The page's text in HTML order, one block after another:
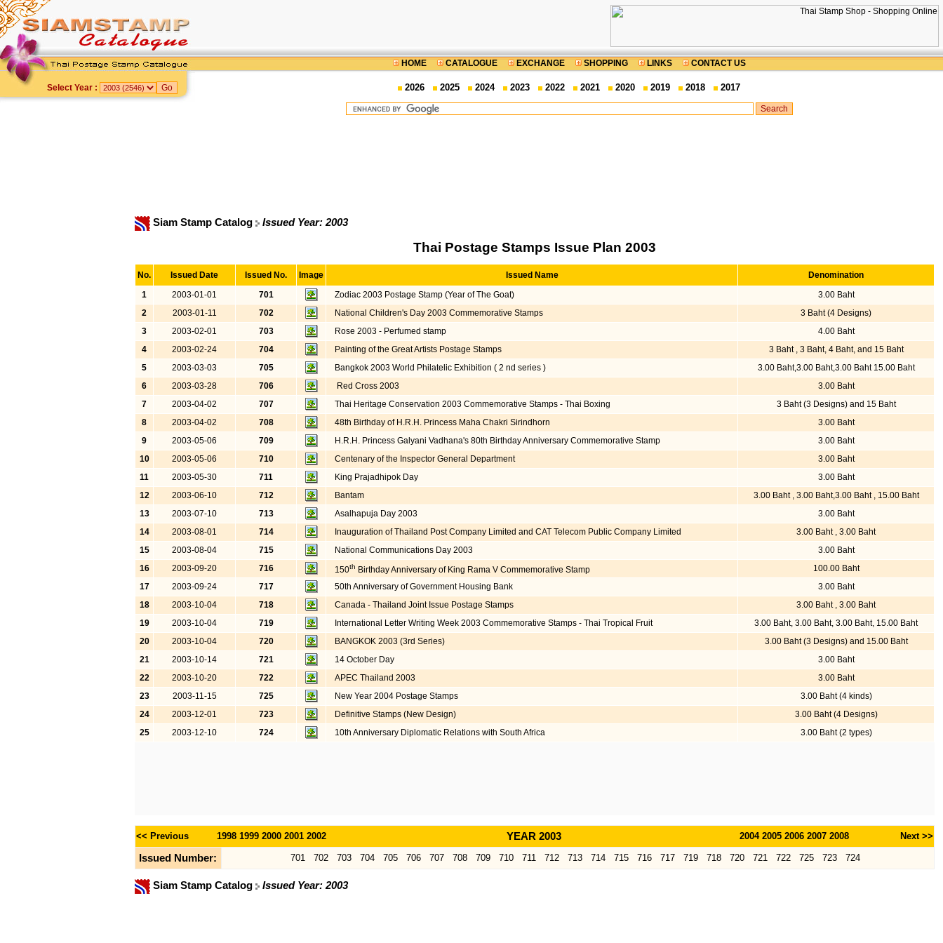
HOME CATALOGUE EXCHANGE SHOPPING LINKS CONTACT US
Select Year : 2026 2025 2024 2023 2022 2021 2020 2019 2018 2017
Siam Stamp Catalog Issued Year: 2003
Thai Postage Stamps Issue Plan 2003
No. Issued Date Issued No. Image Issued Name
Denomination
1
2003-01-01 701 Zodiac 2003 Postage Stamp (Year of The Goat)
3.00 Baht
2
2003-01-11 702 National Children's Day 2003 Commemorative Stamps
3 Baht (4 Designs)
3
2003-02-01 703 Rose 2003 - Perfumed stamp
4.00 Baht
4
2003-02-24 704 Painting of the Great Artists Postage Stamps
3 Baht , 3 Baht, 4 Baht, and 15 Baht
5
2003-03-03 705 Bangkok 2003 World Philatelic Exhibition ( 2 nd series )
3.00 Baht,3.00 Baht,3.00 Baht 15.00 Baht
6
2003-03-28 706 Red Cross 2003
3.00 Baht
7
2003-04-02 707 Thai Heritage Conservation 2003 Commemorative Stamps - Thai Boxing
3 Baht (3 Designs) and 15 Baht
8
2003-04-02 708 48th Birthday of H.R.H. Princess Maha Chakri Sirindhorn
3.00 Baht
9
2003-05-06 709 H.R.H. Princess Galyani Vadhana's 80th Birthday Anniversary Commemorative Stamp
3.00 Baht
10
2003-05-06 710 Centenary of the Inspector General Department
3.00 Baht
11
2003-05-30 711 King Prajadhipok Day
3.00 Baht
12
2003-06-10 712 Bantam
3.00 Baht , 3.00 Baht,3.00 Baht , 15.00 Baht
13
2003-07-10 713 Asalhapuja Day 2003
3.00 Baht
14
2003-08-01 714 Inauguration of Thailand Post Company Limited and CAT Telecom Public Company Limited
3.00 Baht , 3.00 Baht
15
2003-08-04 715 National Communications Day 2003
3.00 Baht
16
2003-09-20 716 150th Birthday Anniversary of King Rama V Commemorative Stamp
100.00 Baht
17
2003-09-24 717 50th Anniversary of Government Housing Bank
3.00 Baht
18
2003-10-04 718 Canada - Thailand Joint Issue Postage Stamps
3.00 Baht , 3.00 Baht
19
2003-10-04 719 International Letter Writing Week 2003 Commemorative Stamps - Thai Tropical Fruit
3.00 Baht, 3.00 Baht, 3.00 Baht, 15.00 Baht
20
2003-10-04 720 BANGKOK 2003 (3rd Series)
3.00 Baht (3 Designs) and 15.00 Baht
21
2003-10-14 721 14 October Day
3.00 Baht
22
2003-10-20 722 APEC Thailand 2003
3.00 Baht
23
2003-11-15 725 New Year 2004 Postage Stamps
3.00 Baht (4 kinds)
24
2003-12-01 723 Definitive Stamps (New Design)
3.00 Baht (4 Designs)
25
2003-12-10 724 10th Anniversary Diplomatic Relations with South Africa 3.00 Baht (2 types)
<< Previous 1998 1999 2000 2001 2002 YEAR 2003 2004 2005 2006 2007 2008 Next >>
Issued Number: 701 702 703 704 705 706 707 708 709 710 711 712 713 714 715 716 717 719 718 720 721 722 725 723 724
Siam Stamp Catalog Issued Year: 2003